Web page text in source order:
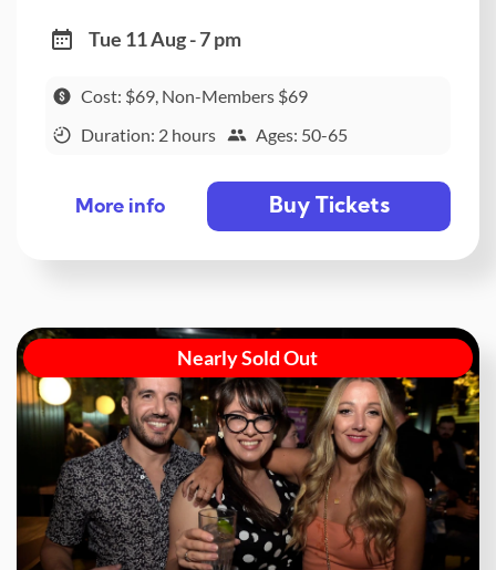
Tue 11 Aug - 7 pm
Cost: $69, Non-Members $69
Duration: 2 hours
Ages: 50-65
More info Buy Tickets
Nearly Sold Out